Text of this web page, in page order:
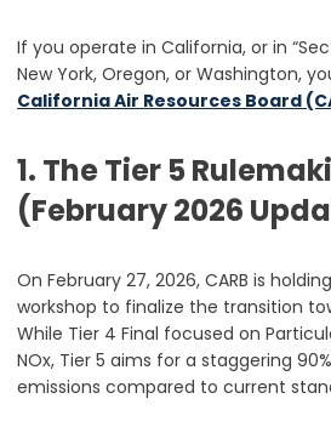
If you operate in California, or in
New York, Oregon, or Washington,
California Air Resources Board
1. The Tier 5
(February 2026
On February 27, 2026, CARB is
workshop to finalize the transition
While Tier 4 Final focused on
NOx, Tier 5 aims for a staggering
emissions compared to current